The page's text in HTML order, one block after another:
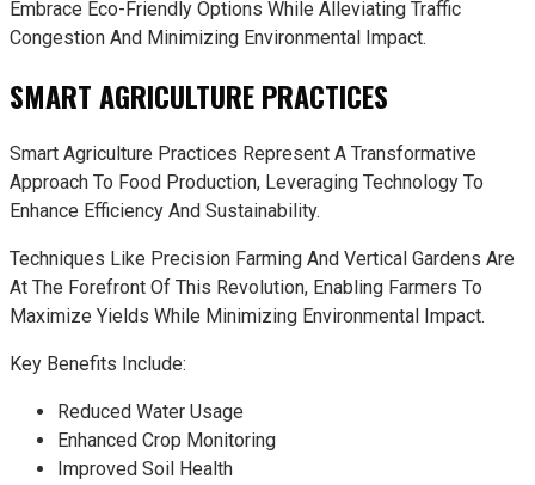
Embrace Eco-Friendly Options While Alleviating Traffic
Congestion And Minimizing Environmental Impact.
SMART AGRICULTURE PRACTICES
Smart Agriculture Practices Represent A Transformative
Approach To Food Production, Leveraging Technology To
Enhance Efficiency And Sustainability.
Techniques Like Precision Farming And Vertical Gardens Are
At The Forefront Of This Revolution, Enabling Farmers To
Maximize Yields While Minimizing Environmental Impact.
Key Benefits Include:
Reduced Water Usage
Enhanced Crop Monitoring
Improved Soil Health